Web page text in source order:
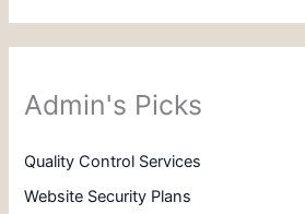
Admin's Picks
Quality Control Services
Website Security Plans